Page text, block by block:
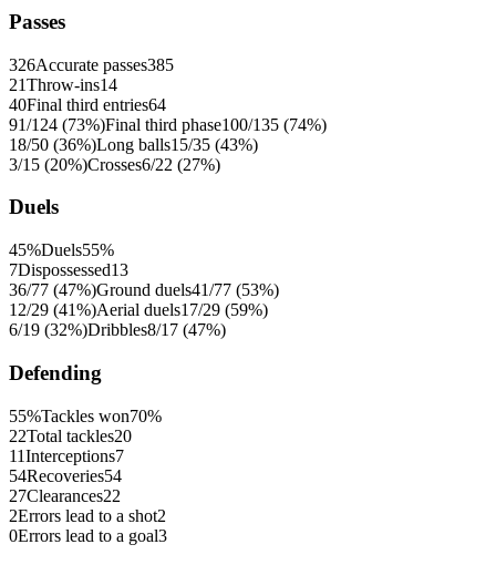
Passes
326Accurate passes385
21Throw-ins14
40Final third entries64
91/124 (73%)Final third phase100/135 (74%)
18/50 (36%)Long balls15/35 (43%)
3/15 (20%)Crosses6/22 (27%)
Duels
45%Duels55%
7Dispossessed13
36/77 (47%)Ground duels41/77 (53%)
12/29 (41%)Aerial duels17/29 (59%)
6/19 (32%)Dribbles8/17 (47%)
Defending
55%Tackles won70%
22Total tackles20
11Interceptions7
54Recoveries54
27Clearances22
2Errors lead to a shot2
0Errors lead to a goal3